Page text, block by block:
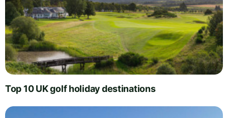
Top 10 UK golf holiday destinations